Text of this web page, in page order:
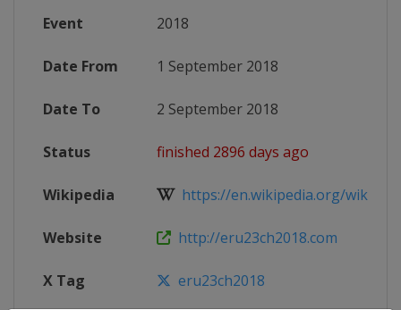
Event 2018
Date From 1 September 2018
Date To 2 September 2018
Status finished 2896 days ago
Wikipedia https://en.wikipedia.org/wiki/
Website http://eru23ch2018.com
X Tag eru23ch2018